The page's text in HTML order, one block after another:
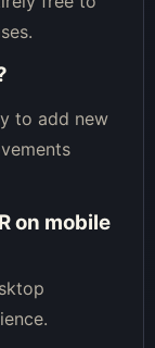
to add new
on mobile